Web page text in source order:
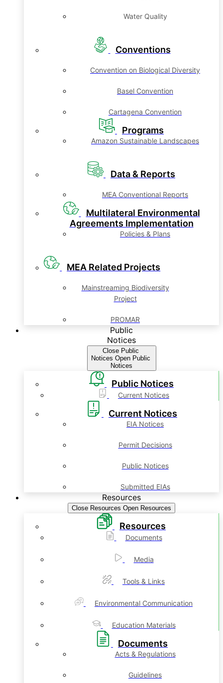
Water Quality
Conventions
Convention on Biological Diversity
Basel Convention
Cartagena Convention
Programs
Amazon Sustainable Landscapes
Data & Reports
MEA Conventional Reports
Multilateral Environmental
Agreements Implementation
Policies & Plans
MEA Related Projects
Mainstreaming Biodiversity
Project
PROMAR
Public
Notices
Close Public
Notices Open Public
Notices
Public Notices
Current Notices
Current Notices
EIA Notices
Permit Decisions
Public Notices
Submitted EIAs
Resources
Close Resources Open Resources
Resources
Documents
Media
Tools & Links
Environmental Communication
Education Materials
Documents
Acts & Regulations
Guidelines